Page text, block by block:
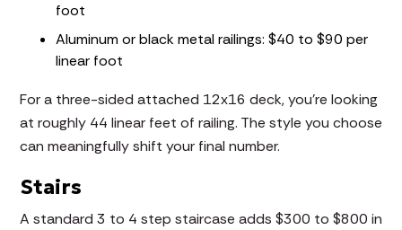
foot
Aluminum or black metal railings: $40 to $90 per
linear foot
For a three-sided attached 12x16 deck, you're looking
at roughly 44 linear feet of railing. The style you choose
can meaningfully shift your final number.
Stairs
A standard 3 to 4 step staircase adds $300 to $800 in